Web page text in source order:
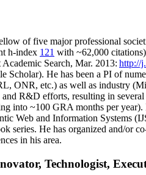
offive major professional
h-index 121 with ~62,000 citations)
Search, Mar. 2013: http://
Scholar). He has been a PI of
ONR, etc.) as well as industry
and R&D efforts, resulting in
into ~100 GRA months per year).
Web and Information Systems
series. He has organized and/or
in his area.
Technologist,